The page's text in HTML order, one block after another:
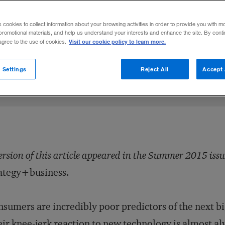
technologies, embrace failure, then
of this article appeared in the Summer 2015
are incredibly poor predictors of the next
cookies to collect information about your browsing activities in order to provide you with
materials, and help us understand your interests and enhance the site. By
to the use of cookies. Visit our cookie policy to learn more.
Reject All Accept
Settings